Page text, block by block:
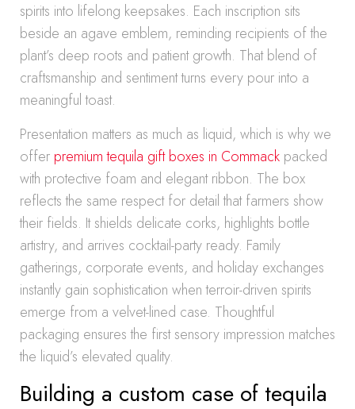
spirits into lifelong keepsakes. Each inscription sits
beside an agave emblem, reminding recipients of the
plant’s deep roots and patient growth. That blend of
craftsmanship and sentiment turns every pour into a
meaningful toast.
Presentation matters as much as liquid, which is why we
offer premium tequila gift boxes in Commack packed
with protective foam and elegant ribbon. The box
reflects the same respect for detail that farmers show
their fields. It shields delicate corks, highlights bottle
artistry, and arrives cocktail-party ready. Family
gatherings, corporate events, and holiday exchanges
instantly gain sophistication when terroir-driven spirits
emerge from a velvet-lined case. Thoughtful
packaging ensures the first sensory impression matches
the liquid’s elevated quality.
Building a custom case of tequila